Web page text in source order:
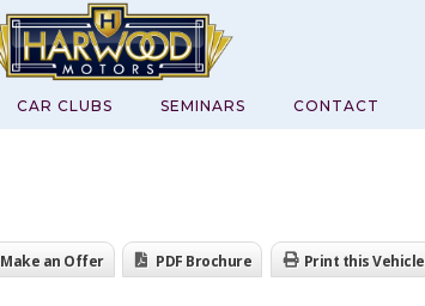
CAR CLUBS SEMINARS CONTACT
Make an Offer PDF Brochure Print this Vehicle